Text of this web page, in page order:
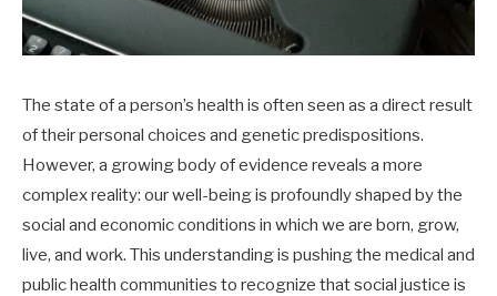
The state of a person’s health is often seen as a direct result
of their personal choices and genetic predispositions.
However, a growing body of evidence reveals a more
complex reality: our well-being is profoundly shaped by the
social and economic conditions in which we are born, grow,
live, and work. This understanding is pushing the medical and
public health communities to recognize that social justice is